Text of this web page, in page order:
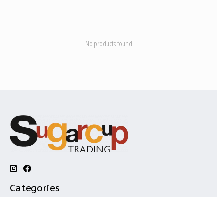
No products found
Categories